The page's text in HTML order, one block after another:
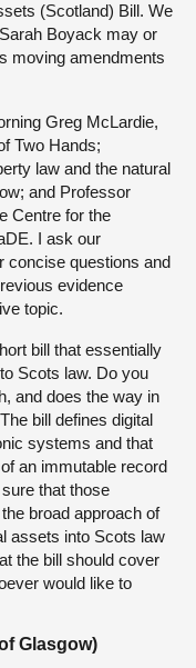
(Scotland) Bill. We
Boyack may or
moving amendments
Greg McLardie,
Two Hands;
law and the natural
and Professor
Centre for the
I ask our
concise questions and
evidence
topic.
bill that essentially
Scots law. Do you
and does the way in
bill defines digital
systems and that
an immutable record
that those
broad approach of
assets into Scots law
the bill should cover
would like to
Glasgow)